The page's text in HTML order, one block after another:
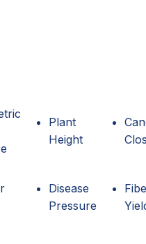
Plant
Height
Disease
Pressure